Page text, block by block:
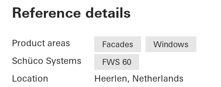
Theater Heerlen
Reference details
Product areas Facades Windows
Schüco Systems FWS 60
Location
Heerlen, Netherlands